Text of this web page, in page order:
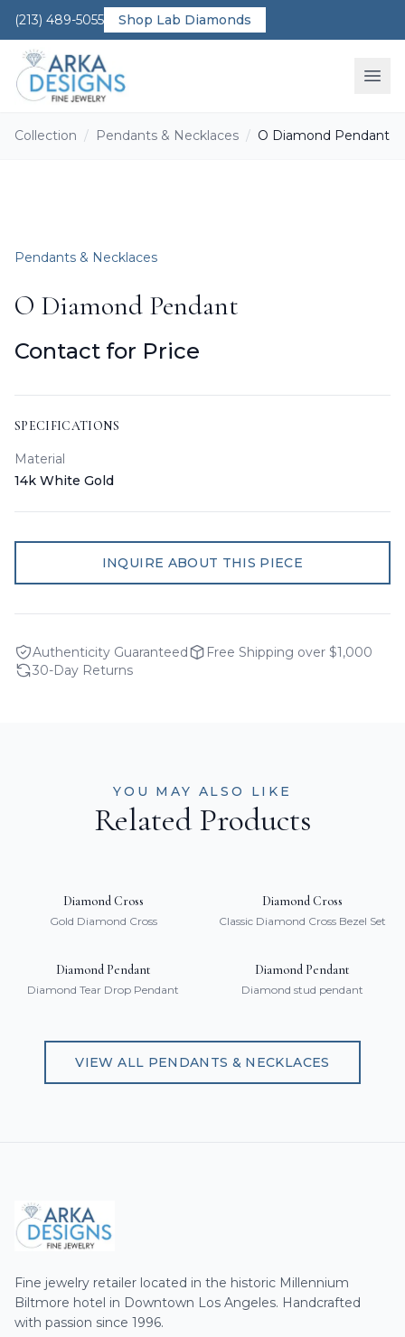
(213) 489-5055 Shop Lab Diamonds
Collection / Pendants & Necklaces / O Diamond Pendant
Pendants & Necklaces
O Diamond Pendant
Contact for Price
SPECIFICATIONS
Material
14k White Gold
INQUIRE ABOUT THIS PIECE
Authenticity Guaranteed
Free Shipping over $1,000
30-Day Returns
YOU MAY ALSO LIKE
Related Products
Diamond Cross
Gold Diamond Cross
Diamond Cross
Classic Diamond Cross Bezel Set
Diamond Pendant
Diamond Tear Drop Pendant
Diamond Pendant
Diamond stud pendant
VIEW ALL PENDANTS & NECKLACES
Fine jewelry retailer located in the historic Millennium
Biltmore hotel in Downtown Los Angeles. Handcrafted
with passion since 1996.